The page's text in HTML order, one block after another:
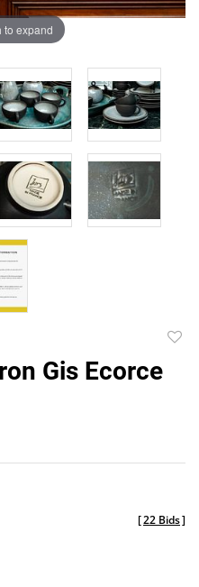
to expand
Gis Ecorce
[22 Bids]